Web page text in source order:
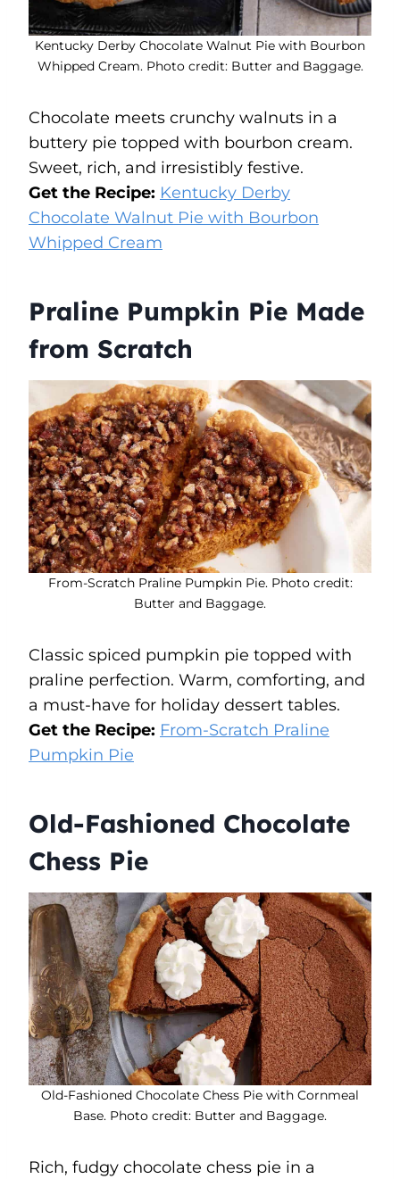
Kentucky Derby Chocolate Walnut Pie with Bourbon
Whipped Cream. Photo credit: Butter and Baggage.
Chocolate meets crunchy walnuts in a
buttery pie topped with bourbon cream.
Sweet, rich, and irresistibly festive.
Get the Recipe: Kentucky Derby
Chocolate Walnut Pie with Bourbon
Whipped Cream
Praline Pumpkin Pie Made
from Scratch
From-Scratch Praline Pumpkin Pie. Photo credit:
Butter and Baggage.
Classic spiced pumpkin pie topped with
praline perfection. Warm, comforting, and
a must-have for holiday dessert tables.
Get the Recipe: From-Scratch Praline
Pumpkin Pie
Old-Fashioned Chocolate
Chess Pie
Old-Fashioned Chocolate Chess Pie with Cornmeal
Base. Photo credit: Butter and Baggage.
Rich, fudgy chocolate chess pie in a